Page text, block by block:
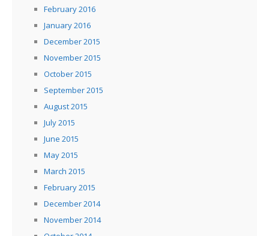
February 2016
January 2016
December 2015
November 2015
October 2015
September 2015
August 2015
July 2015
June 2015
May 2015
March 2015
February 2015
December 2014
November 2014